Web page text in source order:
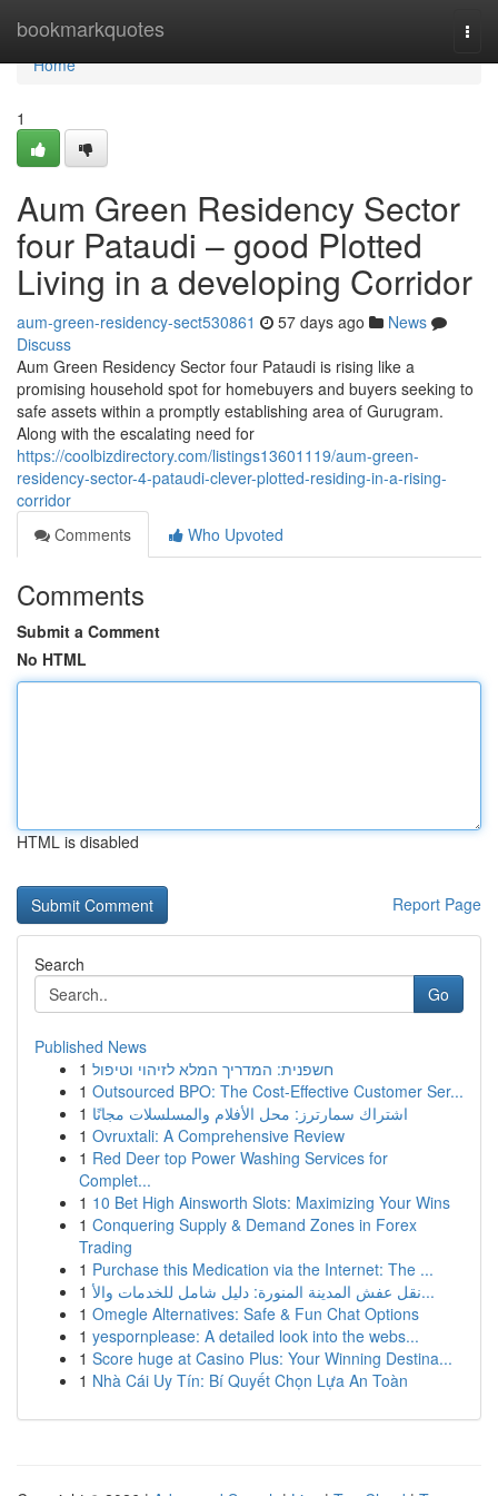
bookmarkquotes
Home
Home
1
Aum Green Residency Sector
four Pataudi – good Plotted
Living in a developing Corridor
aum-green-residency-sect530861 57 days ago
News
Discuss
Aum Green Residency Sector four Pataudi is rising like a
promising household spot for homebuyers and buyers seeking to
safe assets within a promptly establishing area of Gurugram.
Along with the escalating need for
https://coolbizdirectory.com/listings13601119/aum-green-
residency-sector-4-pataudi-clever-plotted-residing-in-a-rising-
corridor
Comments
Who Upvoted
Comments
Submit a Comment
No HTML
HTML is disabled
Report Page
Search
Go
Published News
1 חשפנית: המדריך המלא לזיהוי וטיפול
1 Outsourced BPO: The Cost-Effective Customer Ser...
1 اشتراك سمارترز: محل الأفلام والمسلسلات مجانًا
1 Ovruxtali: A Comprehensive Review
1 Red Deer top Power Washing Services for
Complet...
1 10 Bet High Ainsworth Slots: Maximizing Your Wins
1 Conquering Supply & Demand Zones in Forex
Trading
1 Purchase this Medication via the Internet: The ...
1
نقل عفش المدينة المنورة: دليل شامل للخدمات والأ...
1 Omegle Alternatives: Safe & Fun Chat Options
1 yespornplease: A detailed look into the webs...
1 Score huge at Casino Plus: Your Winning Destina...
1 Nhà Cái Uy Tín: Bí Quyết Chọn Lựa An Toàn